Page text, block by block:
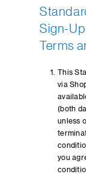
Sign-
Terms
This
via
(both
unless
you